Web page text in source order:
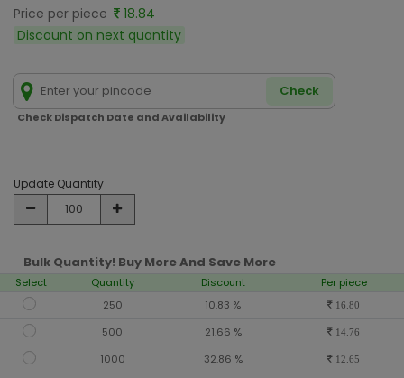
Price per piece
18.84
Discount on next quantity
Check
Check Dispatch Date and Availability
Update Quantity
Bulk Quantity! Buy More And Save More
Select Quantity Discount
Per piece
250
10.83 % 16.80
500 21.66 % 14.76
1000 32.86 % 12.65